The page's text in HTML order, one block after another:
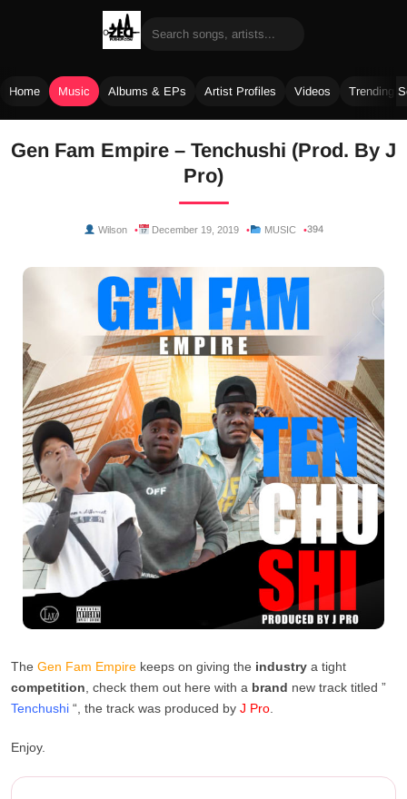
Home Music Albums & EPs Artist Profiles Videos Trending
Gen Fam Empire – Tenchushi (Prod. By J
Pro)
Wilson December 19, 2019 MUSIC 394
The Gen Fam Empire keeps on giving the industry a tight
competition , check them out here with a brand new track titled ”
Tenchushi “, the track was produced by J Pro
Enjoy.